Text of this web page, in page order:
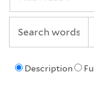
Description